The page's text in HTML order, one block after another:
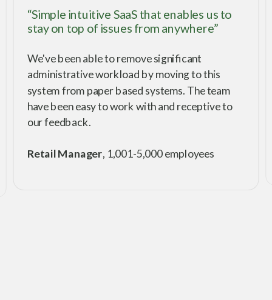
“Simple intuitive SaaS that enables us to
stay on top of issues from anywhere”
We've been able to remove significant
administrative workload by moving to this
system from paper based systems. The team
have been easy to work with and receptive to
our feedback.
Retail Manager, 1,001-5,000 employees